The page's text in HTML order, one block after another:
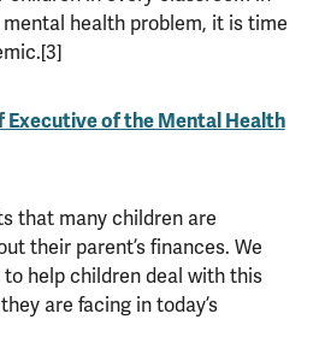
health problem, it is time
Executive of the Mental Health
that many children are
their parent’s finances. We
help children deal with this
are facing in today’s